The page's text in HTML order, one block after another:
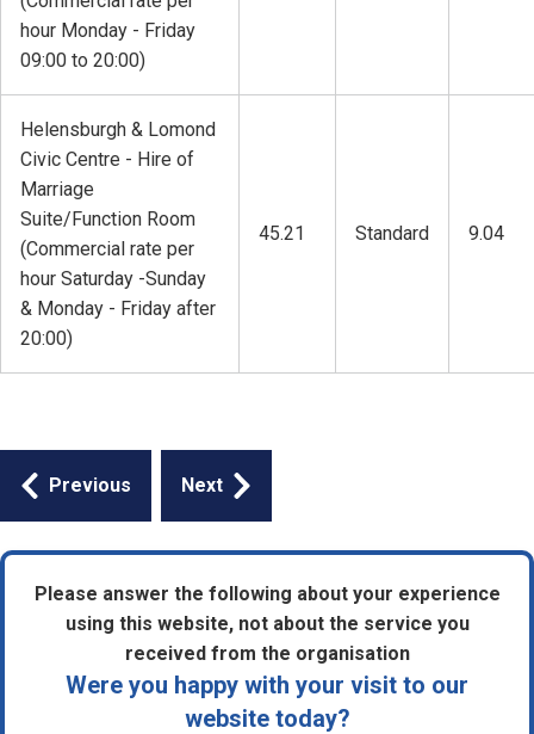
hour Monday - Friday
09:00 to 20:00)
Helensburgh & Lomond
Civic Centre - Hire of
Marriage
Suite/Function Room
(Commercial rate per
hour Saturday -Sunday
& Monday - Friday after
20:00)
45.21 Standard 9.04
Guides
navigation
Previous Next
Please answer the following about your experience
using this website, not about the service you
received from the organisation
Were you happy with your visit to our
website today?